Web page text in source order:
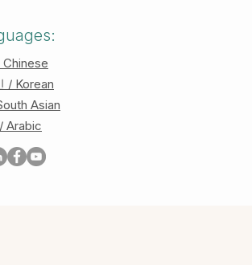
/ Korean
Asian
عربي / Arabic